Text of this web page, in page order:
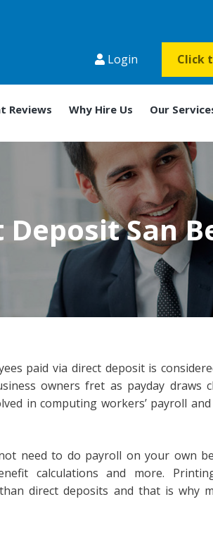
Login Click
Reviews Why Hire Us Our
Deposit San
paid via direct deposit is
owners fret as payday draws
in computing workers’ payroll
need to do payroll on your own
calculations and more.
direct deposits and that is why